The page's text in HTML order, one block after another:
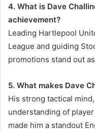
4. What is Dave
achievement?
Leading Hartlepool
League and guiding
promotions stand out
5. What makes Dave
His strong tactical
understanding of
made him a standout